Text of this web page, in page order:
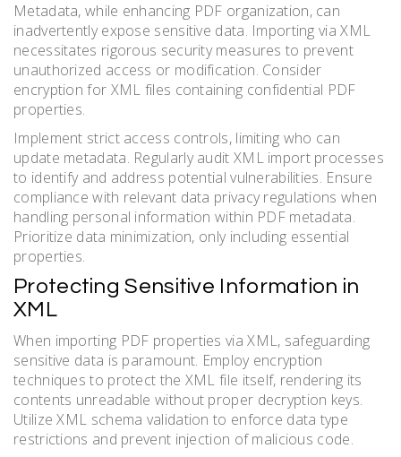
Metadata, while enhancing PDF organization, can
inadvertently expose sensitive data. Importing via XML
necessitates rigorous security measures to prevent
unauthorized access or modification. Consider
encryption for XML files containing confidential PDF
properties.
Implement strict access controls, limiting who can
update metadata. Regularly audit XML import processes
to identify and address potential vulnerabilities. Ensure
compliance with relevant data privacy regulations when
handling personal information within PDF metadata.
Prioritize data minimization, only including essential
properties.
Protecting Sensitive Information in
XML
When importing PDF properties via XML, safeguarding
sensitive data is paramount. Employ encryption
techniques to protect the XML file itself, rendering its
contents unreadable without proper decryption keys.
Utilize XML schema validation to enforce data type
restrictions and prevent injection of malicious code.